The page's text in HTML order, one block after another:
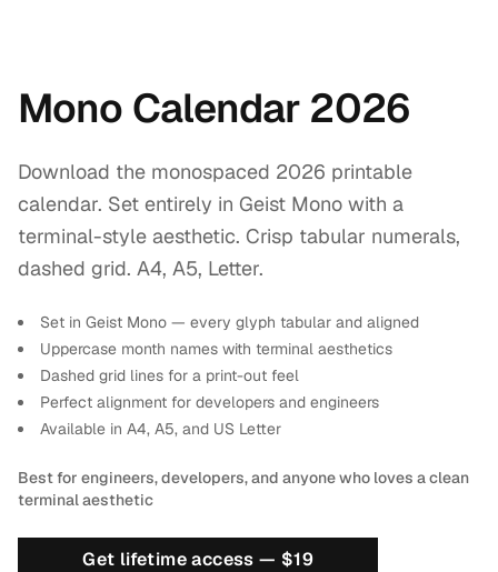
Mono Calendar 2026
Download the monospaced 2026 printable
calendar. Set entirely in Geist Mono with a
terminal-style aesthetic. Crisp tabular numerals,
dashed grid. A4, A5, Letter.
Set in Geist Mono — every glyph tabular and aligned
Uppercase month names with terminal aesthetics
Dashed grid lines for a print-out feel
Perfect alignment for developers and engineers
Available in A4, A5, and US Letter
Best for engineers, developers, and anyone who loves a clean
terminal aesthetic
Get lifetime access — $19